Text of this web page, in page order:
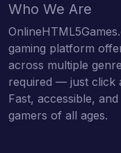
Who We Are
gaming platform
across multiple
required — just click
Fast, accessible,
gamers of all ages.